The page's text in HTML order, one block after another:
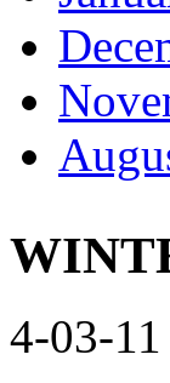
4-03-